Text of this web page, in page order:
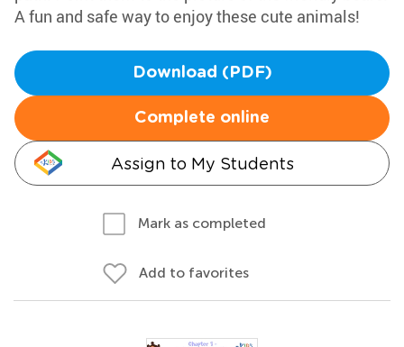
A fun and safe way to enjoy these cute animals!
Download (PDF)
Complete online
Assign to My Students
Mark as completed
Add to favorites